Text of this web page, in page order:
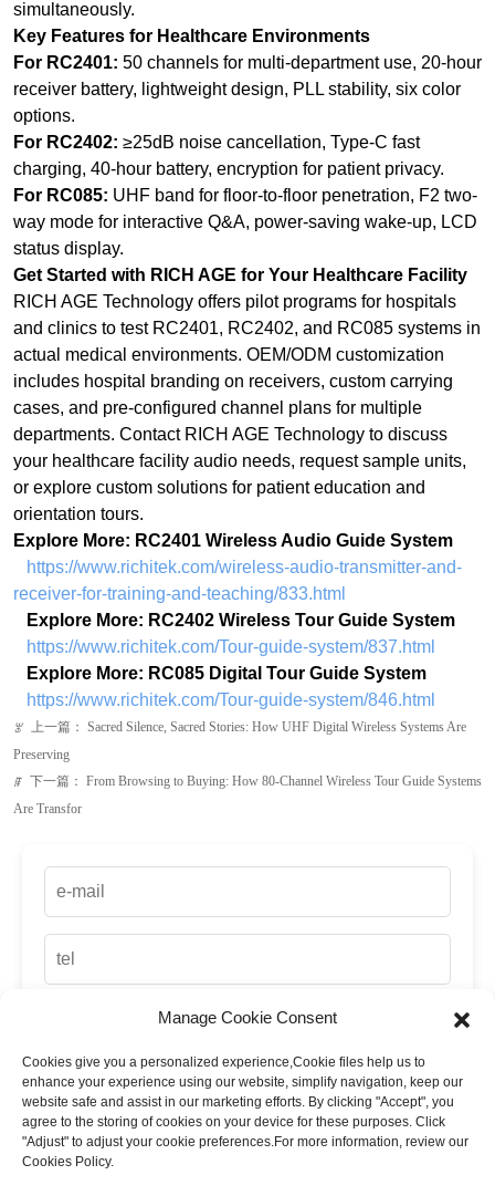
For RC2402:≥25dB noise cancellation, Type-C fast
charging, 40-hour battery, encryption for patient privacy.
For RC085:UHF band for floor-to-floor penetration, F2 two-
way mode for interactive Q&A, power-saving wake-up, LCD
status display.
Get Started with RICH AGE for Your Healthcare Facility
RICH AGE Technology offers pilot programs for hospitals
and clinics to test RC2401, RC2402, and RC085 systems in
actual medical environments. OEM/ODM customization
includes hospital branding on receivers, custom carrying
cases, and pre-configured channel plans for multiple
departments. Contact RICH AGE Technology to discuss
your healthcare facility audio needs, request sample units,
or explore custom solutions for patient education and
orientation tours.
Explore More: RC2401 Wireless Audio Guide System
https://www.richitek.com/wireless-audio-transmitter-and-
receiver-for-training-and-teaching/833.html
Explore More: RC2402 Wireless Tour Guide System
https://www.richitek.com/Tour-guide-system/837.html
Explore More: RC085 Digital Tour Guide System
https://www.richitek.com/Tour-guide-system/846.html
ꂃ 上一篇：Sacred Silence, Sacred Stories: How UHF Digital Wireless Systems Are
Preserving
下一篇： From Browsing to Buying: How 80-Channel Wireless Tour Guide Systems
Are Transfor
up
Manage Cookie Consent
Cookies give you a personalized experience,Сookie files help us to
enhance your experience using our website, simplify navigation, keep our
website safe and assist in our marketing efforts. By clicking "Accept", you
agree to the storing of cookies on your device for these purposes. Click
"Adjust" to adjust your cookie preferences.For more information, review our
Cookies Policy.